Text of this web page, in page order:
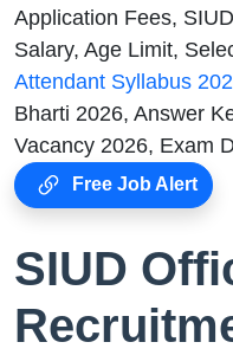
Application Fees,
Salary, Age Limit,
Attendant Syllabus
Bharti 2026, Answer
Vacancy 2026, Exam
Free Job Alert
SIUD